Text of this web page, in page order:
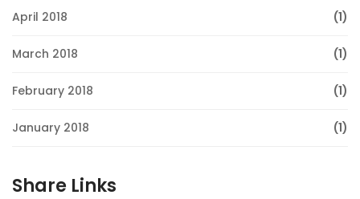
April 2018 (1)
March 2018 (1)
February 2018 (1)
January 2018 (1)
Share Links